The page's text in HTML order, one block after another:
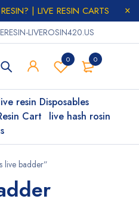
| LIVE RESIN CARTS
LIVEROSIN420.US
0
0
resin Disposables
Cart
live hash rosin
live badder”